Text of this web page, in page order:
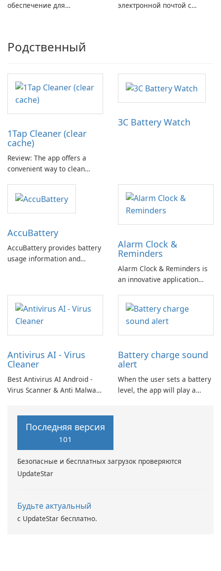
обеспечение для
электронной почтой с
Родственный
1Tap Cleaner (clear
cache)
Review: The app offers a
convenient way to clean
card. It aims to provide more
available storage space for
three main cleaning features.
3C Battery Watch
Accu​Battery
AccuBattery provides battery
usage information and
Batteries have a limited
lifespan.
Alarm Clock &
Reminders
Alarm Clock & Reminders is
an innovative application
routines and productivity
throughout the day.
Antivirus AI - Virus
Cleaner
Best Antivirus AI Android -
Virus Scanner & Anti Malware
The virus scanner utilizes an
engine based on Artificial
Intelligence (AI) with
methods.
Battery charge sound
alert
When the user sets a battery
level, the app will play a
Последняя версия
101
Безопасные и бесплатных загрузок проверяются
UpdateStar
Будьте актуальный
с UpdateStar бесплатно.